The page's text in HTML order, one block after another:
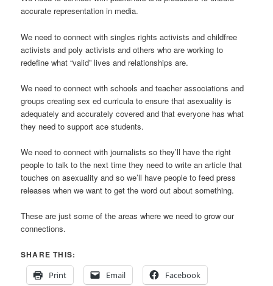
accurate representation in media.
We need to connect with singles rights activists and childfree
activists and poly activists and others who are working to
redefine what “valid” lives and relationships are.
We need to connect with schools and teacher associations and
groups creating sex ed curricula to ensure that asexuality is
adequately and accurately covered and that everyone has what
they need to support ace students.
We need to connect with journalists so they’ll have the right
people to talk to the next time they need to write an article that
touches on asexuality and so we’ll have people to feed press
releases when we want to get the word out about something.
These are just some of the areas where we need to grow our
connections.
SHARE THIS:
Print
Email Facebook